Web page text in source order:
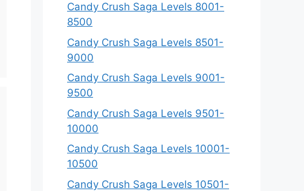
Candy Crush Saga Levels 8001-
8500
Candy Crush Saga Levels 8501-
9000
Candy Crush Saga Levels 9001-
9500
Candy Crush Saga Levels 9501-
10000
Candy Crush Saga Levels 10001-
10500
Candy Crush Saga Levels 10501-